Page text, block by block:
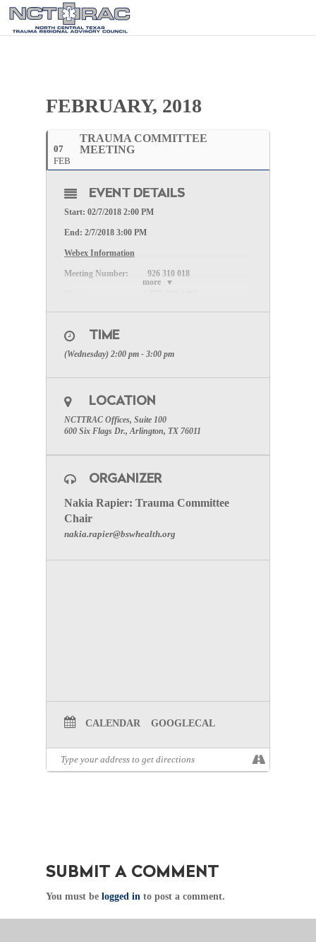
FEBRUARY, 2018
07
FEB
TRAUMA COMMITTEE
MEETING
more
EVENT DETAILS
Start: 02/7/2018 2:00 PM
End: 2/7/2018 3:00 PM
Webex Information
Meeting Number: 926 310 018
Meeting Password: (The password will be sent once
include your facilities name to receive participation
To visit the Trauma Committee Page click here.
TIME
(Wednesday) 2:00 pm - 3:00 pm
LOCATION
NCTTRAC Offices, Suite 100
600 Six Flags Dr., Arlington, TX 76011
ORGANIZER
Nakia Rapier: Trauma Committee
Chair
nakia.rapier@bswhealth.org
CALENDAR GOOGLECAL
SUBMIT A COMMENT
You must be logged into post a comment.